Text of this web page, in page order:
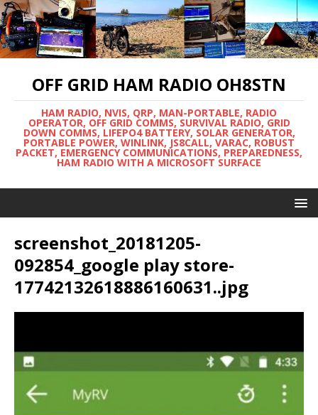
OFF GRID HAM RADIO OH8STN
HAM RADIO, NVIS, QRP, MAN-PORTABLE, RADIO
OPERATOR, OFF GRID COMMS, SURVIVAL RADIO, GRID
DOWN COMMS, LIFEPO4 BATTERY, SOLAR GENERATOR,
PORTABLE POWER, WINLINK, JS8CALL, VARAC, ROBUST
PACKET, EMERGENCY COMMUNICATIONS, PREPAREDNESS,
HAM RADIO WITH A MICROSOFT SURFACE
screenshot_20181205-
092854_google play store-
17742132618886160631..jpg